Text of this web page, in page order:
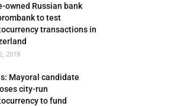
owned Russian bank
to test
transactions in
2018
Mayoral candidate
city-run
to fund